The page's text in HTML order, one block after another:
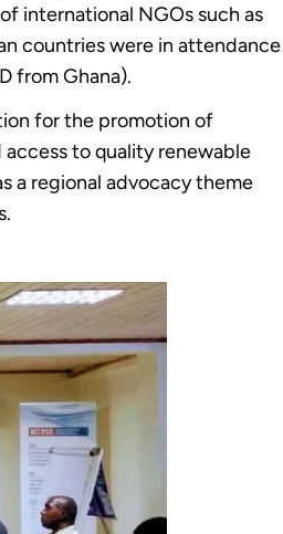
international NGOs such as
countries were in attendance
from Ghana).
for the promotion of
to quality renewable
a regional advocacy theme